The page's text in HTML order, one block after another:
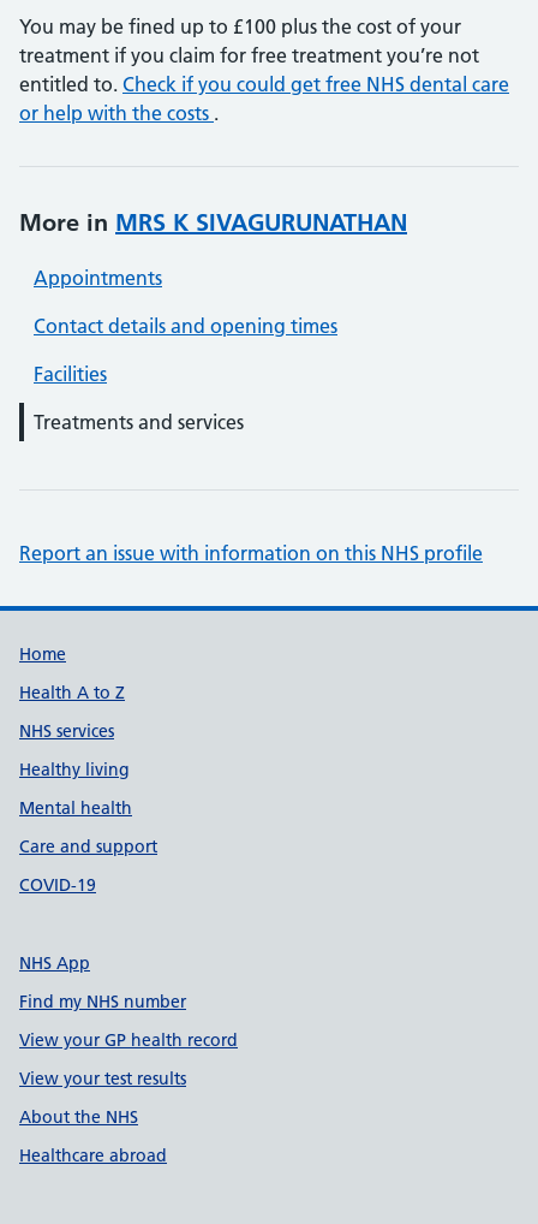
You may be fined up to £100 plus the cost of your
treatment if you claim for free treatment you’re not
entitled to. Check if you could get free NHS dental care
or help with the costs .
More in MRS K SIVAGURUNATHAN
Appointments
Contact details and opening times
Facilities
Treatments and services
Report an issue with information on this NHS profile
Support links
Home
Health A to Z
NHS services
Healthy living
Mental health
Care and support
COVID-19
NHS App
Find my NHS number
View your GP health record
View your test results
About the NHS
Healthcare abroad